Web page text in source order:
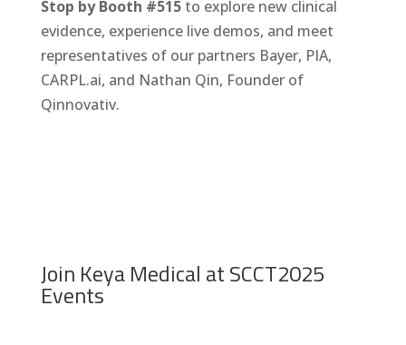
Stop by Booth #515to explore new clinical
evidence, experience live demos, and meet
representatives of our partners Bayer, PIA,
CARPL.ai, and Nathan Qin, Founder of
Qinnovativ.
Join Keya Medical at SCCT2025
Events